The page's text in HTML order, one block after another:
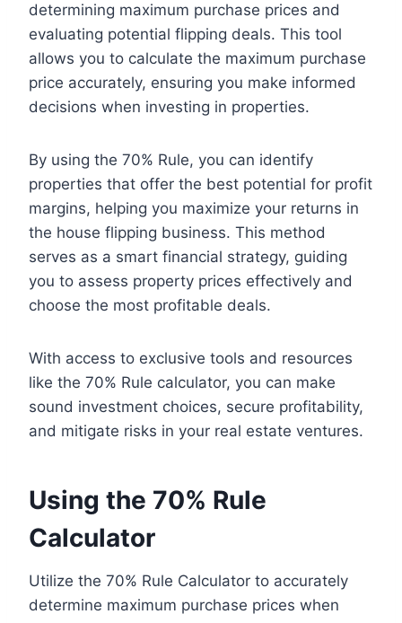
determining maximum purchase prices and
evaluating potential flipping deals. This tool
allows you to calculate the maximum purchase
price accurately, ensuring you make informed
decisions when investing in properties.
By using the 70% Rule, you can identify
properties that offer the best potential for profit
margins, helping you maximize your returns in
the house flipping business. This method
serves as a smart financial strategy, guiding
you to assess property prices effectively and
choose the most profitable deals.
With access to exclusive tools and resources
like the 70% Rule calculator, you can make
sound investment choices, secure profitability,
and mitigate risks in your real estate ventures.
Using the 70% Rule
Calculator
Utilize the 70% Rule Calculator to accurately
determine maximum purchase prices when